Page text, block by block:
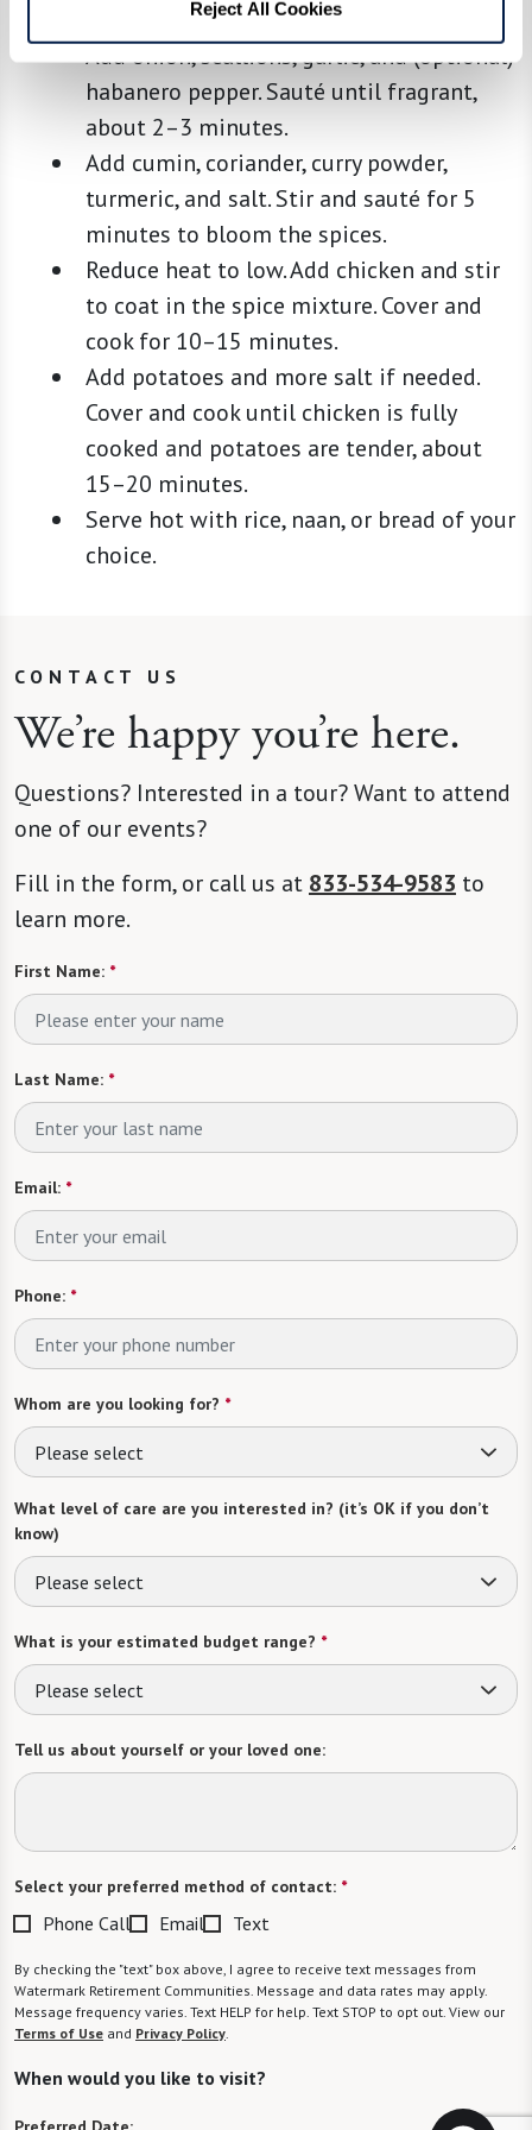
Reject All Cookies
Heat oil in a large pan over medium heat.
Add onion, scallions, garlic, and (optional)
habanero pepper. Sauté until fragrant,
about 2–3 minutes.
Add cumin, coriander, curry powder,
turmeric, and salt. Stir and sauté for 5
minutes to bloom the spices.
Reduce heat to low. Add chicken and stir
to coat in the spice mixture. Cover and
cook for 10–15 minutes.
Add potatoes and more salt if needed.
Cover and cook until chicken is fully
cooked and potatoes are tender, about
15–20 minutes.
Serve hot with rice, naan, or bread of your
choice.
CONTACT US
We’re happy you’re here.
Questions? Interested in a tour? Want to attend
one of our events?
Fill in the form, or call us at 833-534-9583 to
learn more.
First Name: *
Last Name: *
Email: *
Phone: *
Whom are you looking for? *
Please select
What level of care are you interested in? (it’s OK if you don’t
know)
Please select
What is your estimated budget range? *
Please select
Tell us about yourself or your loved one:
Select your preferred method of contact: *
Phone Call Email Text
By checking the "text" box above, I agree to receive text messages from
Watermark Retirement Communities. Message and data rates may apply.
Message frequency varies. Text HELP for help. Text STOP to opt out. View our
Terms of Use and Privacy Policy.
When would you like to visit?